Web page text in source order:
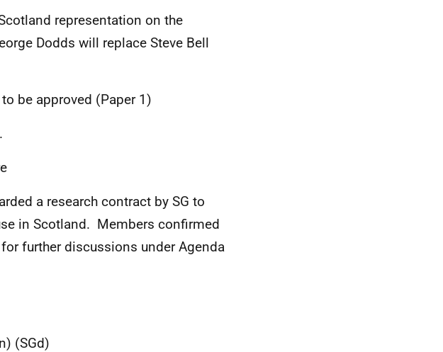
representation on the
Dodds will replace Steve Bell
be approved (Paper 1)
a research contract by SG to
in Scotland. Members confirmed
further discussions under Agenda
(SGd)